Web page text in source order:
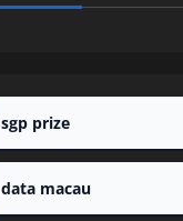
sgp prize
data macau